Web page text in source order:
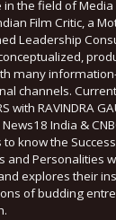
the field of
Film Critic, a
Leadership
many
channels.
with RAVINDRA
India &
to know the
and Personalities
explores their
of budding